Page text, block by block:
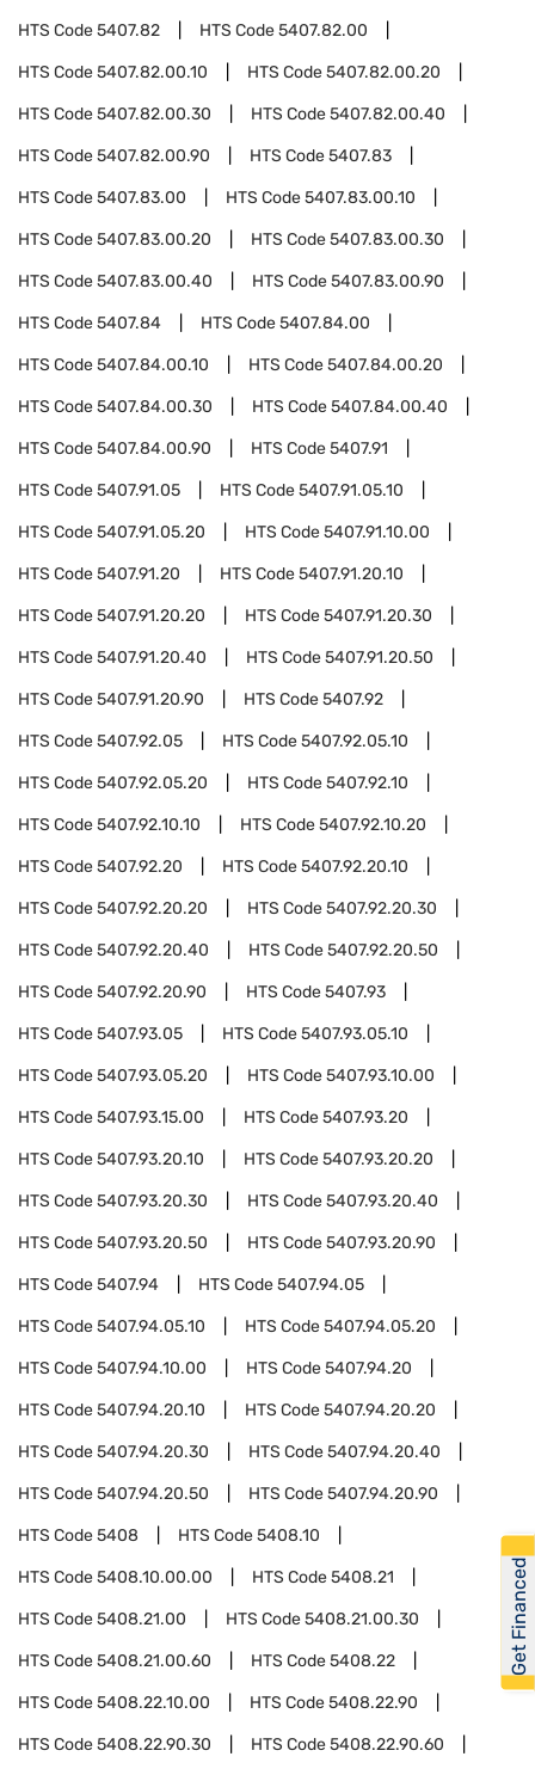
HTS Code5407.82 HTS Code5407.82.00
HTS Code5407.82.00.10 HTS Code5407.82.00.20
HTS Code5407.82.00.30 HTS Code5407.82.00.40
HTS Code5407.82.00.90 HTS Code5407.83
HTS Code5407.83.00 HTS Code5407.83.00.10
HTS Code5407.83.00.20 HTS Code5407.83.00.30
HTS Code5407.83.00.40 HTS Code5407.83.00.90
HTS Code5407.84 HTS Code5407.84.00
HTS Code5407.84.00.10 HTS Code5407.84.00.20
HTS Code5407.84.00.30 HTS Code5407.84.00.40
HTS Code5407.84.00.90 HTS Code5407.91
HTS Code5407.91.05 HTS Code5407.91.05.10
HTS Code5407.91.05.20 HTS Code5407.91.10.00
HTS Code5407.91.20 HTS Code5407.91.20.10
HTS Code5407.91.20.20 HTS Code5407.91.20.30
HTS Code5407.91.20.40 HTS Code5407.91.20.50
HTS Code5407.91.20.90 HTS Code5407.92
HTS Code5407.92.05 HTS Code5407.92.05.10
HTS Code5407.92.05.20 HTS Code5407.92.10
HTS Code5407.92.10.10 HTS Code5407.92.10.20
HTS Code5407.92.20 HTS Code5407.92.20.10
HTS Code5407.92.20.20 HTS Code5407.92.20.30
HTS Code5407.92.20.40 HTS Code5407.92.20.50
HTS Code5407.92.20.90 HTS Code5407.93
HTS Code5407.93.05 HTS Code5407.93.05.10
HTS Code5407.93.05.20 HTS Code5407.93.10.00
HTS Code5407.93.15.00 HTS Code5407.93.20
HTS Code5407.93.20.10 HTS Code5407.93.20.20
HTS Code5407.93.20.30 HTS Code5407.93.20.40
HTS Code5407.93.20.50 HTS Code5407.93.20.90
HTS Code5407.94 HTS Code5407.94.05
HTS Code5407.94.05.10 HTS Code5407.94.05.20
HTS Code5407.94.10.00 HTS Code5407.94.20
HTS Code5407.94.20.10 HTS Code5407.94.20.20
HTS Code5407.94.20.30 HTS Code5407.94.20.40
HTS Code5407.94.20.50 HTS Code5407.94.20.90
HTS Code5408 HTS Code5408.10
HTS Code5408.10.00.00 HTS Code5408.21
HTS Code5408.21.00 HTS Code5408.21.00.30
HTS Code5408.21.00.60 HTS Code5408.22
HTS Code5408.22.10.00 HTS Code5408.22.90
HTS Code5408.22.90.30 HTS Code5408.22.90.60
Get Financed